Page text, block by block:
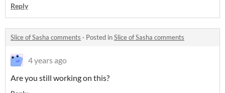
Reply
Slice of Sasha comments · Posted inSlice of Sasha comments
4 years ago
Are you still working on this?